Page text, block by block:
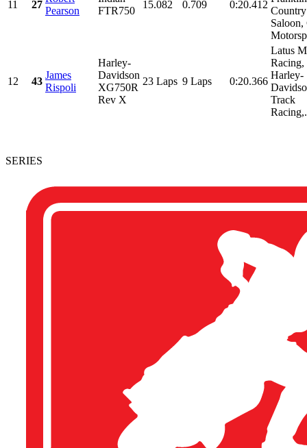
11 27
Pearson
FTR750
15.082 0.709 0:20.412
Country
Saloon,
12 43
James
Rispoli
Harley-
Davidson
XG750R
Rev X
23 Laps 9 Laps 0:20.366
Latus
Racing,
Harley-
Track
SERIES